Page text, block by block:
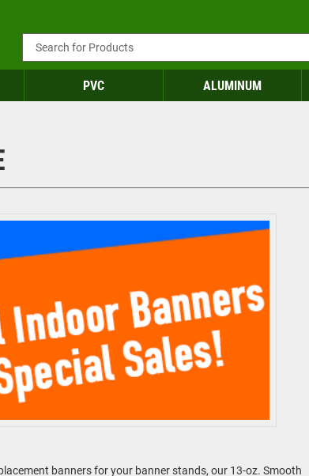
PVC ALUMINUM
banners for your banner stands, our 13-oz. Smooth